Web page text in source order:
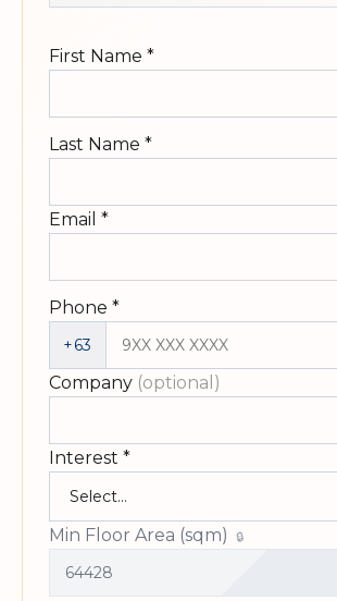
First Name *
Last Name *
Email *
Phone *
+63
Company (optional)
Interest *
Min Floor Area (sqm)